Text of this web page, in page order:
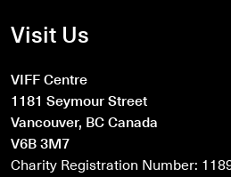
Visit Us
VIFF Centre
1181 Seymour Street
Vancouver, BC Canada
V6B 3M7
Charity Registration Number: